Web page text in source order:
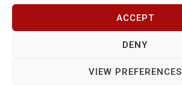
ACCEPT
DENY
VIEW PREFERENCES
Cookie Policy (EU)